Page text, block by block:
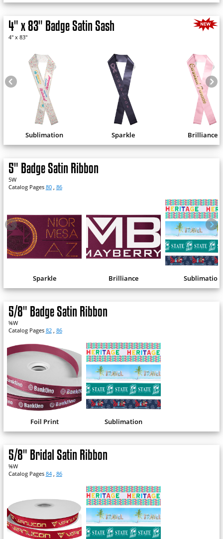
4" x 83" Badge Satin Sash
4" x 83"
Sublimation Sparkle Brilliance
5" Badge Satin Ribbon
5W
Catalog Pages 80, 86
Sparkle Brilliance Sublimation
5/8" Badge Satin Ribbon
⅝W
Catalog Pages 82, 86
Foil Print Sublimation
5/8" Bridal Satin Ribbon
⅝W
Catalog Pages 84, 86